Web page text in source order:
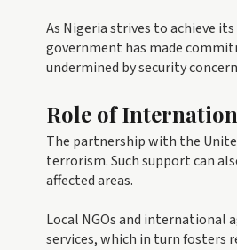
As Nigeria strives to achieve
government has made
undermined by security
Role of
The partnership with the
terrorism. Such support can
affected areas.
Local NGOs and international
services, which in turn fosters